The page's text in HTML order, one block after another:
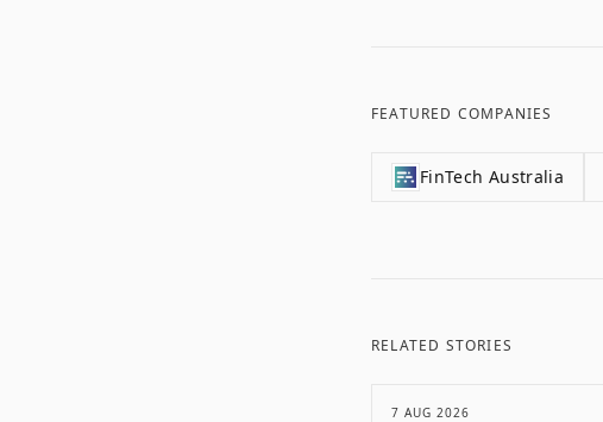
FEATURED COMPANIES
FinTech Australia
RELATED STORIES
7 AUG 2026